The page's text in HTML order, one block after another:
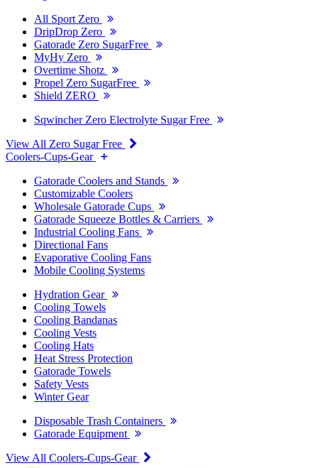
All Sport Zero
DripDrop Zero
Gatorade Zero SugarFree
MyHy Zero
Overtime Shotz
Propel Zero SugarFree
Shield ZERO
Sqwincher Zero Electrolyte Sugar Free
View All Zero Sugar Free
Coolers-Cups-Gear
Gatorade Coolers and Stands
Customizable Coolers
Wholesale Gatorade Cups
Gatorade Squeeze Bottles & Carriers
Industrial Cooling Fans
Directional Fans
Evaporative Cooling Fans
Mobile Cooling Systems
Hydration Gear
Cooling Towels
Cooling Bandanas
Cooling Vests
Cooling Hats
Heat Stress Protection
Gatorade Towels
Safety Vests
Winter Gear
Disposable Trash Containers
Gatorade Equipment
View All Coolers-Cups-Gear